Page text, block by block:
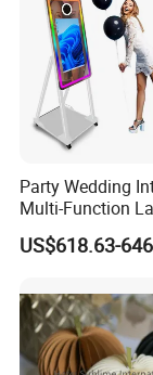
Party Wedding
Multi-Function
Mirror Photo Booth
US$618.63-